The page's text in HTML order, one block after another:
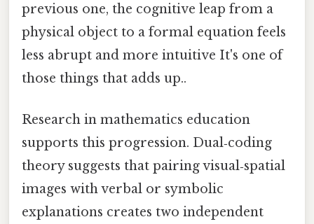
previous one, the cognitive leap from a
physical object to a formal equation feels
less abrupt and more intuitive It's one of
those things that adds up..
Research in mathematics education
supports this progression. Dual‑coding
theory suggests that pairing visual‑spatial
images with verbal or symbolic
explanations creates two independent